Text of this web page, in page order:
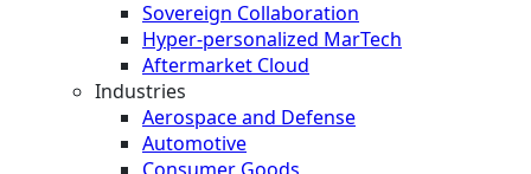
Sovereign Collaboration
Hyper-personalized MarTech
Aftermarket Cloud
Industries
Aerospace and Defense
Automotive